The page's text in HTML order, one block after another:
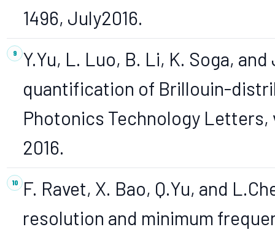
1496, July2016.
Y.Yu, L. Luo, B. Li, K. Soga,
quantification of Brillouin-
Photonics Technology Letters,
2016.
F. Ravet, X. Bao, Q.Yu, and
resolution and minimum